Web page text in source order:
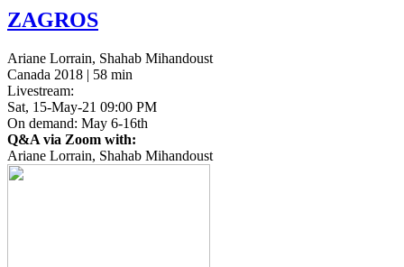
ZAGROS
Ariane Lorrain, Shahab Mihandoust
Canada 2018 | 58 min
Livestream:
Sat, 15-May-21 09:00 PM
On demand: May 6-16th
Q&A via Zoom with:
Ariane Lorrain, Shahab Mihandoust